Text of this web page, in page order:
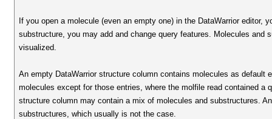
If you open a molecule (even an empty one) in the DataWarrior
substructure, you may add and change query features. Molecules
visualized.
An empty DataWarrior structure column contains molecules as
molecules except for those entries, where the molfile read contained
structure column may contain a mix of molecules and substructures.
substructures, which usually is not the case.